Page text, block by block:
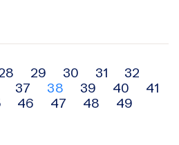
29 30 31
32
37 38 39 40
41
46 47 48
49